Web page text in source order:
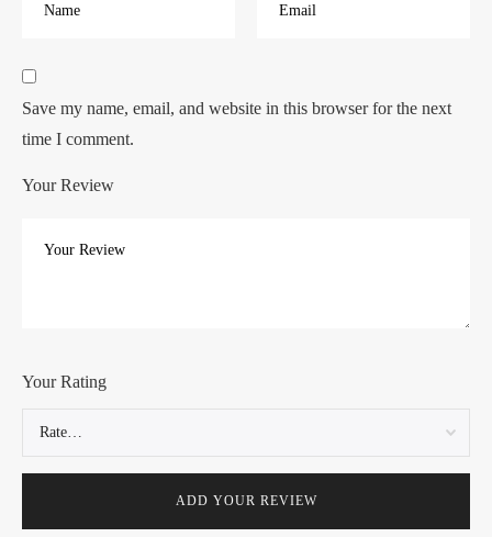
Save my name, email, and website in this browser for the next
time I comment.
Your Review
Your Rating